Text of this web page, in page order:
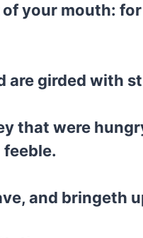
your mouth: for
are girded with
that were
and bringeth